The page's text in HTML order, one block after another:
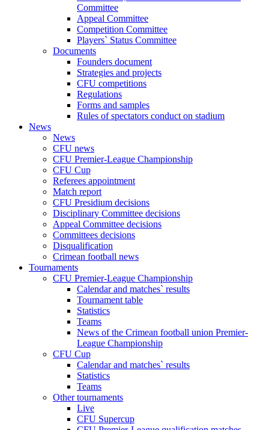
Committee
Appeal Committee
Competition Committee
Players` Status Committee
Documents
Founders document
Strategies and projects
CFU competitions
Regulations
Forms and samples
Rules of spectators conduct on stadium
News
News
CFU news
CFU Premier-League Championship
CFU Cup
Referees appointment
Match report
CFU Presidium decisions
Disciplinary Committee decisions
Appeal Committee decisions
Committees decisions
Disqualification
Crimean football news
Tournaments
CFU Premier-League Championship
Calendar and matches` results
Tournament table
Statistics
Teams
News of the Crimean football union Premier-
League Championship
CFU Cup
Calendar and matches` results
Statistics
Teams
Other tournaments
Live
CFU Supercup